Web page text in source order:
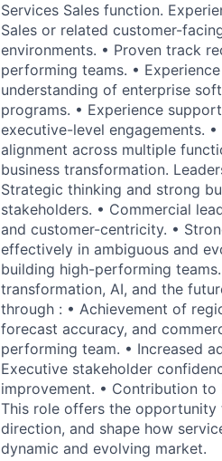
Services Sales function.
Sales or related customer-
environments. • Proven track
performing teams. •
understanding of enterprise
programs. • Experience
executive-level engagements.
alignment across multiple
business transformation.
Strategic thinking and strong
stakeholders. • Commercial
and customer-centricity. •
effectively in ambiguous and
building high-performing
transformation, AI, and the
through : • Achievement of
forecast accuracy, and
performing team. • Increased
Executive stakeholder
improvement. • Contribution
This role offers the
direction, and shape how
dynamic and evolving market.